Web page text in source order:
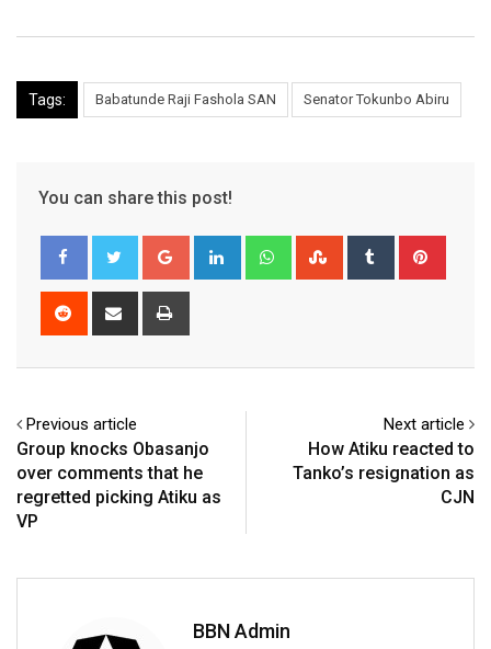
Tags: Babatunde Raji Fashola SAN Senator Tokunbo Abiru
You can share this post!
Google+ LinkedIn WhatsappStumbleUpon
Tumblr
Reddit
Share
Previous article
Group knocks Obasanjo
over comments that he
regretted picking Atiku as
VP
Next article
How Atiku reacted to
Tanko’s resignation as
CJN
BBN Admin